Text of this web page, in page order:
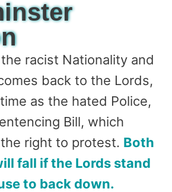
racist Nationality and
back to the Lords,
as the hated Police,
Bill, which
right to protest. Both
fall if the Lords stand
to back down.